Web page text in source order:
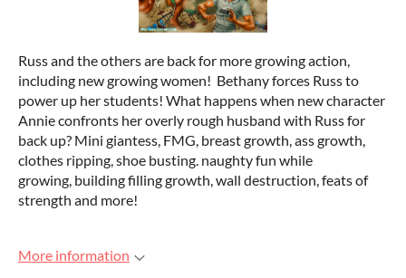
Russ and the others are back for more growing action,
including new growing women! Bethany forces Russ to
power up her students! What happens when new character
Annie confronts her overly rough husband with Russ for
back up? Mini giantess, FMG, breast growth, ass growth,
clothes ripping, shoe busting. naughty fun while
growing, building filling growth, wall destruction, feats of
strength and more!
More information